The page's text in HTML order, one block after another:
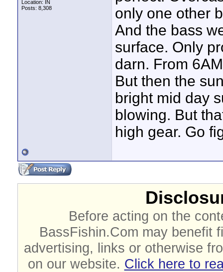
Location: IN
Posts: 8,308
only one other
And the bass
surface. Only
darn. From
But then the
bright mid day
blowing. But
high gear. Go
Before acting on the
BassFishin.Com may benefit
advertising, links or otherwise
on our website. Click here to